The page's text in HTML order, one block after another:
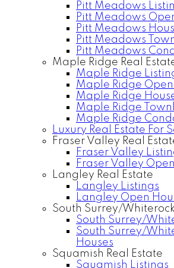
Pitt Meadows
Pitt Meadows
Pitt Meadows
Pitt Meadows
Pitt Meadows
Maple Ridge Real
Maple Ridge
Maple Ridge Open
Maple Ridge
Maple Ridge
Maple Ridge
Luxury Real Estate For
Fraser Valley Real
Fraser Valley
Fraser Valley
Langley Real Estate
Langley Listings
Langley Open
South Surrey/
South Surrey/
South Surrey/
Houses
Squamish Real Estate
Squamish Listings